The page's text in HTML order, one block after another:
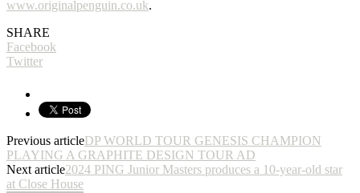
www.originalpenguin.co.uk.
SHARE
Facebook
Twitter
Previous articleDP WORLD TOUR GENESIS CHAMPION
PLAYING A GRAPHITE DESIGN TOUR AD
Next article2024 PING Junior Masters produces a 10-year-old star
at Close House